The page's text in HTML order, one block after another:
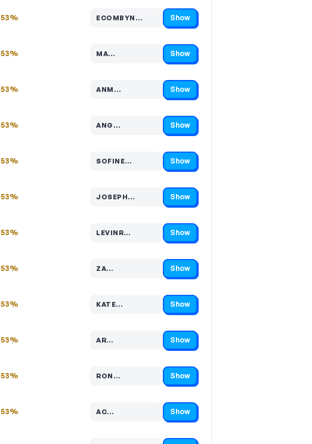
53% ECOMBYN…
Code hidden — select Show to reveal and copy it Show
53% MA…
Code hidden — select Show to reveal and copy it Show
53% ANM…
Code hidden — select Show to reveal and copy it Show
53% ANG…
Code hidden — select Show to reveal and copy it Show
53% SOFINE…
Code hidden — select Show to reveal and copy it Show
53% JOSEPH…
Code hidden — select Show to reveal and copy it Show
53% LEVINR…
Code hidden — select Show to reveal and copy it Show
53% ZA…
Code hidden — select Show to reveal and copy it Show
53% KATE…
Code hidden — select Show to reveal and copy it Show
53% AR…
Code hidden — select Show to reveal and copy it Show
53% RON…
Code hidden — select Show to reveal and copy it Show
53% AC…
Code hidden — select Show to reveal and copy it Show